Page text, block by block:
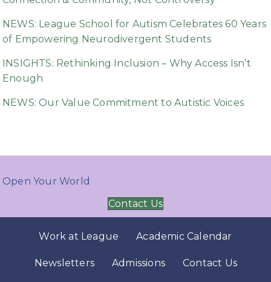
NEWS: League School for Autism Celebrates 60 Years
of Empowering Neurodivergent Students
INSIGHTS: Rethinking Inclusion – Why Access Isn’t
Enough
NEWS: Our Value Commitment to Autistic Voices
Open Your World
Contact Us
Work at League Academic Calendar
Newsletters Admissions Contact Us